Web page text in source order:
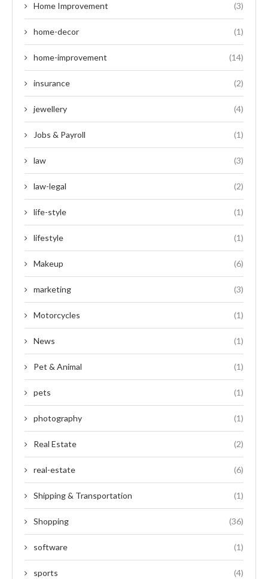
Home Improvement (3)
home-decor (1)
home-improvement (14)
insurance (2)
jewellery (4)
Jobs & Payroll (1)
law (3)
law-legal (2)
life-style (1)
lifestyle (1)
Makeup (6)
marketing (3)
Motorcycles (1)
News (1)
Pet & Animal (1)
pets (1)
photography (1)
Real Estate (2)
real-estate (6)
Shipping & Transportation (1)
Shopping (36)
software (1)
sports (4)